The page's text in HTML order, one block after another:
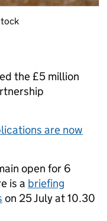
the £5 million
are now
open for 6
is a briefing
on 25July at 10.30